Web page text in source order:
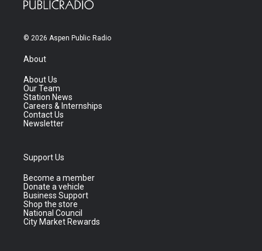
© 2026 Aspen Public Radio
About
About Us
Our Team
Station News
Careers & Internships
Contact Us
Newsletter
Support Us
Become a member
Donate a vehicle
Business Support
Shop the store
National Council
City Market Rewards